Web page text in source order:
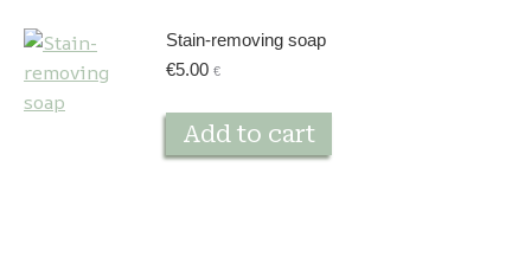
Stain-removing soap
€5.00 €
Add to cart